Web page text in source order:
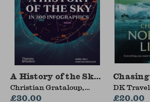
A History of the Sky in 300
Christian Grataloup,
Pierre Lena
£30.00
DK Travel
£20.00